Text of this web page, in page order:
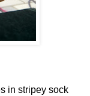
in stripey sock